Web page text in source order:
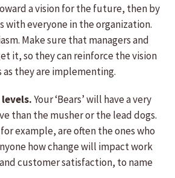
a vision for the future, then by
with everyone in the organization.
Make sure that managers and
it, so they can reinforce the vision
as they are implementing.
Your ‘Bears’ will have a very
than the musher or the lead dogs.
example, are often the ones who
how change will impact work
customer satisfaction, to name